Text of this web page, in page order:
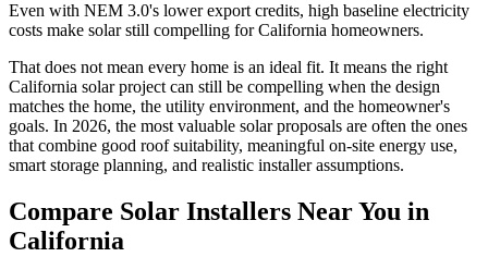
Even with NEM 3.0's lower export credits, high baseline electricity
costs make solar still compelling for California homeowners.
That does not mean every home is an ideal fit. It means the right
California solar project can still be compelling when the design
matches the home, the utility environment, and the homeowner's
goals. In 2026, the most valuable solar proposals are often the ones
that combine good roof suitability, meaningful on-site energy use,
smart storage planning, and realistic installer assumptions.
Compare Solar Installers Near You in
California